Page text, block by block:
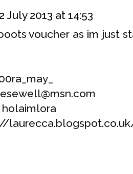
2 July 2013 at 14:53
voucher as im just
holaimlora